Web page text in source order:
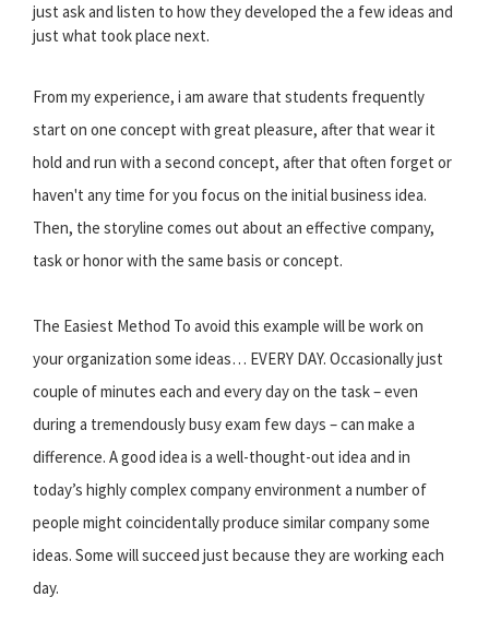
just ask and listen to how they developed the a few ideas and
just what took place next.
From my experience, i am aware that students frequently
start on one concept with great pleasure, after that wear it
hold and run with a second concept, after that often forget or
haven't any time for you focus on the initial business idea.
Then, the storyline comes out about an effective company,
task or honor with the same basis or concept.
The Easiest Method To avoid this example will be work on
your organization some ideas… EVERY DAY. Occasionally just
couple of minutes each and every day on the task – even
during a tremendously busy exam few days – can make a
difference. A good idea is a well-thought-out idea and in
today’s highly complex company environment a number of
people might coincidentally produce similar company some
ideas. Some will succeed just because they are working each
day.